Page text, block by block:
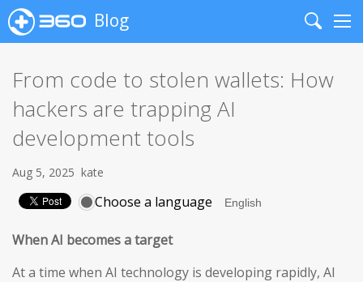
Blog
Search
From code to stolen wallets: How
hackers are trapping AI
development tools
Aug 5, 2025 kate
Choose a language
When AI becomes a target
At a time when AI technology is developing rapidly, AI